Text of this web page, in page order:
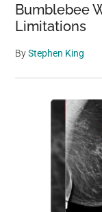
Bumblebee
Limitations
ByStephen King